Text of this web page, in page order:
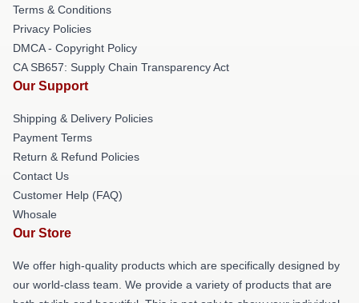
Terms & Conditions
Privacy Policies
DMCA - Copyright Policy
CA SB657: Supply Chain Transparency Act
Our Support
Shipping & Delivery Policies
Payment Terms
Return & Refund Policies
Contact Us
Customer Help (FAQ)
Whosale
Our Store
We offer high-quality products which are specifically designed by
our world-class team. We provide a variety of products that are